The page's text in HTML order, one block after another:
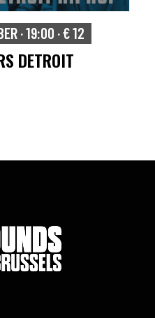
· 19:00 · € 12
DETROIT